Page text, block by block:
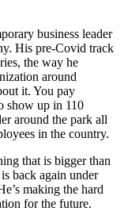
business leader
His pre-Covid track
the way he
around
it. You pay
show up in 110
around the park all
in the country.
that is bigger than
back again under
making the hard
for the future.